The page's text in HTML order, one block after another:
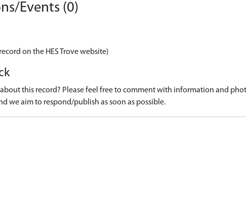
Events (0)
on the HES Trove website)
this record? Please feel free to comment with information and
we aim to respond/publish as soon as possible.